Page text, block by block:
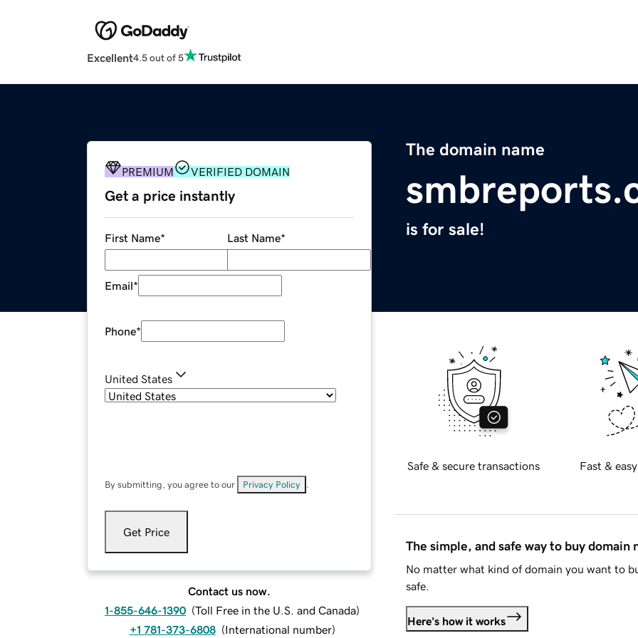
Excellent4.5 out of 5
The domain name
is for sale!
PREMIUM VERIFIED DOMAIN
Get a price instantly
First Name* Last Name*
Email*
Phone*
United States
By submitting, you agree to our Privacy Policy
Get Price
Contact us now.
1-855-646-1390 (Toll Free in the U.S. and Canada)
+1 781-373-6808 (International number)
Safe & secure transactions Fast &
The simple, and safe way to buy domain
No matter what kind of domain you want to
safe.
Here's how it works